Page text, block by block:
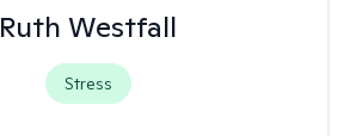
Ruth Westfall
Stress